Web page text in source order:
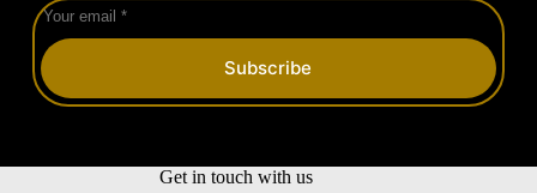
Subscribe
Get in touch with us